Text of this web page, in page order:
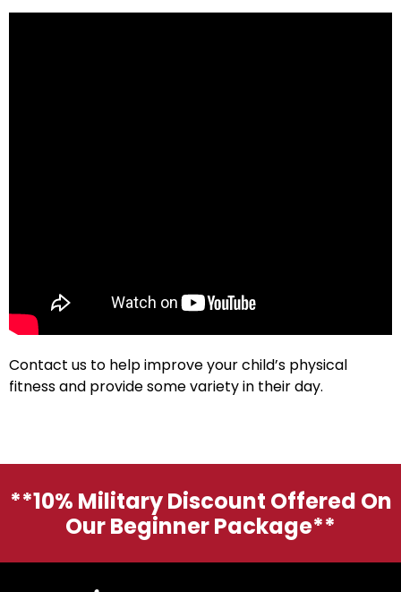
Contact us to help improve your child’s physical
fitness and provide some variety in their day.
**10% Military Discount Offered On
Our Beginner Package**